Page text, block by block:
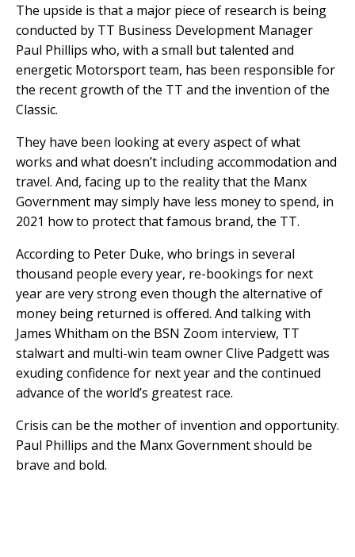
The upside is that a major piece of research is being
conducted by TT Business Development Manager
Paul Phillips who, with a small but talented and
energetic Motorsport team, has been responsible for
the recent growth of the TT and the invention of the
Classic.
They have been looking at every aspect of what
works and what doesn’t including accommodation and
travel. And, facing up to the reality that the Manx
Government may simply have less money to spend, in
2021 how to protect that famous brand, the TT.
According to Peter Duke, who brings in several
thousand people every year, re-bookings for next
year are very strong even though the alternative of
money being returned is offered. And talking with
James Whitham on the BSN Zoom interview, TT
stalwart and multi-win team owner Clive Padgett was
exuding confidence for next year and the continued
advance of the world’s greatest race.
Crisis can be the mother of invention and opportunity.
Paul Phillips and the Manx Government should be
brave and bold.